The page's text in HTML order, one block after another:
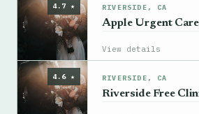
4.7 ★ RIVERSIDE, CA
Apple Urgent Care
View details
4.6 ★ RIVERSIDE, CA
Riverside Free